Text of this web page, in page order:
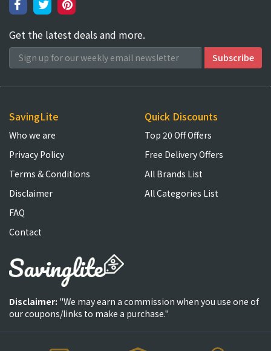
Get the latest deals and more.
SavingLite
Who we are
Privacy Policy
Terms & Conditions
Disclaimer
FAQ
Contact
Quick Discounts
Top 20 Off Offers
Free Delivery Offers
All Brands List
All Categories List
Disclaimer: "We may earn a commission when you use one of
our coupons/links to make a purchase."